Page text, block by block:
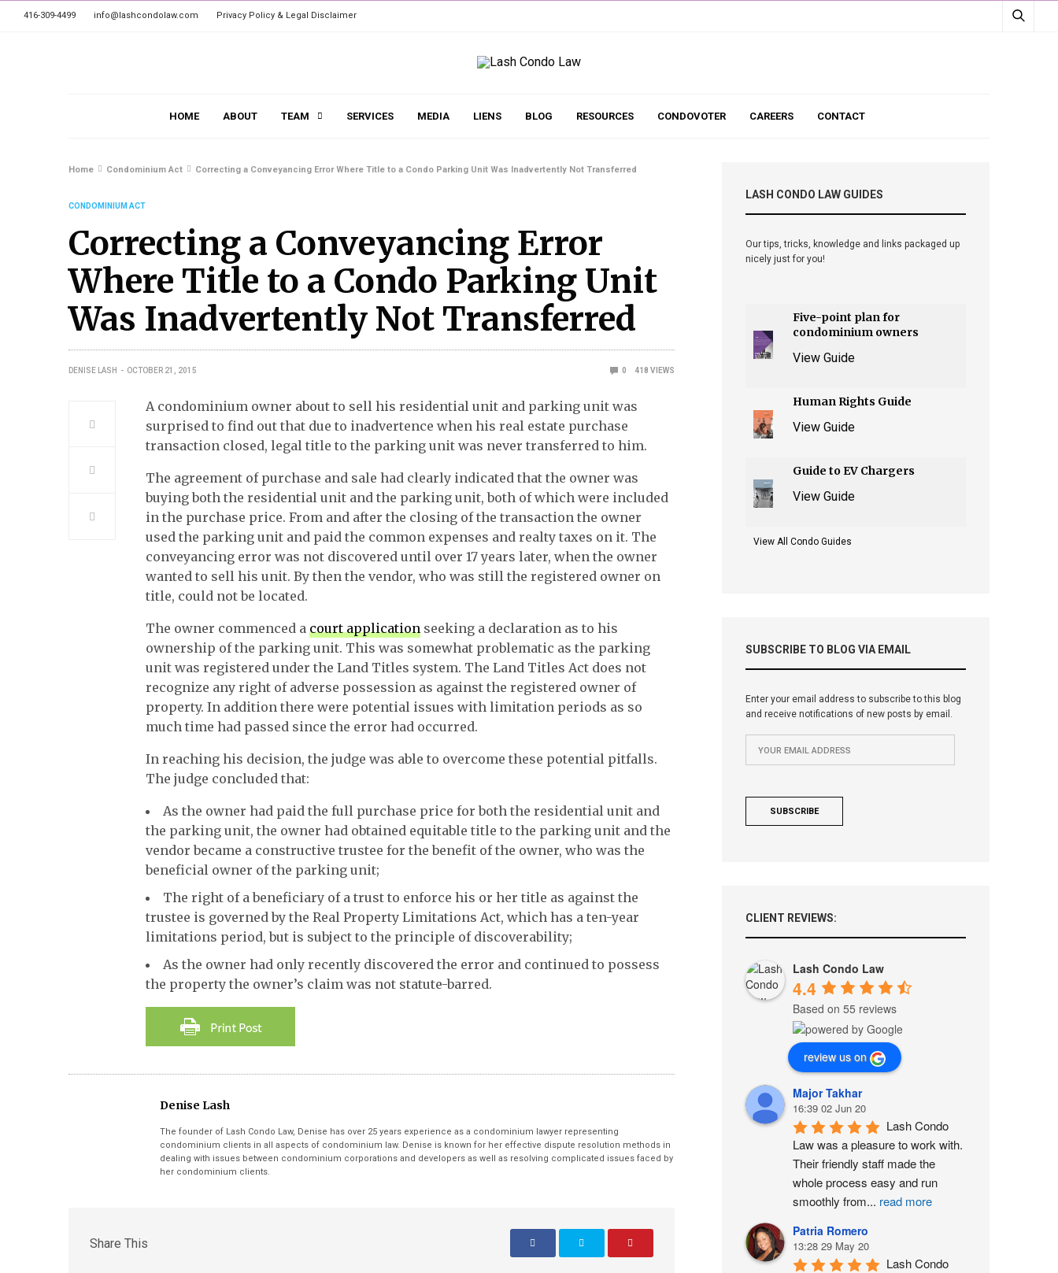
416-309-4499 info@lashcondolaw.com Privacy Policy & Legal Disclaimer
HOME ABOUT TEAM SERVICES MEDIA LIENS BLOG RESOURCES CONDOVOTER CAREERS CONTACT
Home Condominium Act Correcting a Conveyancing Error Where Title to a Condo Parking Unit Was Inadvertently Not Transferred
CONDOMINIUM ACT
Correcting a Conveyancing Error
Where Title to a Condo Parking Unit
Was Inadvertently Not Transferred
DENISE LASH OCTOBER 21, 2015 0 418 VIEWS
A condominium owner about to sell his residential unit and parking unit was
surprised to find out that due to inadvertence when his real estate purchase
transaction closed, legal title to the parking unit was never transferred to him.
The agreement of purchase and sale had clearly indicated that the owner was
buying both the residential unit and the parking unit, both of which were included
in the purchase price. From and after the closing of the transaction the owner
used the parking unit and paid the common expenses and realty taxes on it. The
conveyancing error was not discovered until over 17 years later, when the owner
wanted to sell his unit. By then the vendor, who was still the registered owner on
title, could not be located.
The owner commenced acourt application seeking a declaration as to his
ownership of the parking unit. This was somewhat problematic as the parking
unit was registered under the Land Titles system. The Land Titles Act does not
recognize any right of adverse possession as against the registered owner of
property. In addition there were potential issues with limitation periods as so
much time had passed since the error had occurred.
In reaching his decision, the judge was able to overcome these potential pitfalls.
The judge concluded that:
As the owner had paid the full purchase price for both the residential unit and
the parking unit, the owner had obtained equitable title to the parking unit and the
vendor became a constructive trustee for the benefit of the owner, who was the
beneficial owner of the parking unit;
The right of a beneficiary of a trust to enforce his or her title as against the
trustee is governed by the Real Property Limitations Act, which has a ten-year
limitations period, but is subject to the principle of discoverability;
As the owner had only recently discovered the error and continued to possess
the property the owner’s claim was not statute-barred.
Denise Lash
The founder of Lash Condo Law, Denise has over 25 years experience as a condominium lawyer representing
condominium clients in all aspects of condominium law. Denise is known for her effective dispute resolution methods in
dealing with issues between condominium corporations and developers as well as resolving complicated issues faced by
her condominium clients.
Share This
LASH CONDO LAW GUIDES
Our tips, tricks, knowledge and links packaged up
nicely just for you!
Five-point plan for
condominium owners
View Guide
Human Rights Guide
View Guide
Guide to EV Chargers
View Guide
View All Condo Guides
SUBSCRIBE TO BLOG VIA EMAIL
Enter your email address to subscribe to this blog
and receive notifications of new posts by email.
CLIENT REVIEWS:
Lash Condo Law
4.4
Based on 55 reviews
review us on
Major Takhar
16:39 02 Jun 20
Lash Condo
Law was a pleasure to work with.
Their friendly staff made the
whole process easy and run
smoothly from... read more
Patria Romero
13:28 29 May 20
Lash Condo